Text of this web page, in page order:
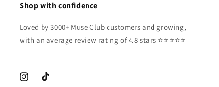
Shop with confidence
Loved by 3000+ Muse Club customers and growing,
with an average review rating of 4.8 stars ⭐️⭐️⭐️⭐️⭐️
InstagramTikTok